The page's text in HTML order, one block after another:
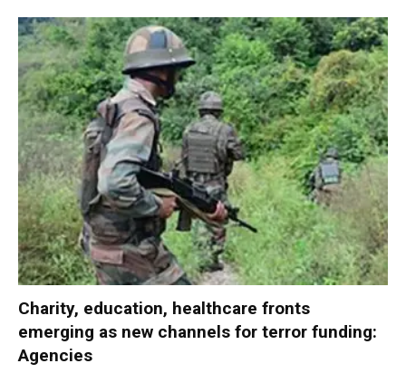
Charity, education, healthcare fronts
emerging as new channels for terror funding:
Agencies